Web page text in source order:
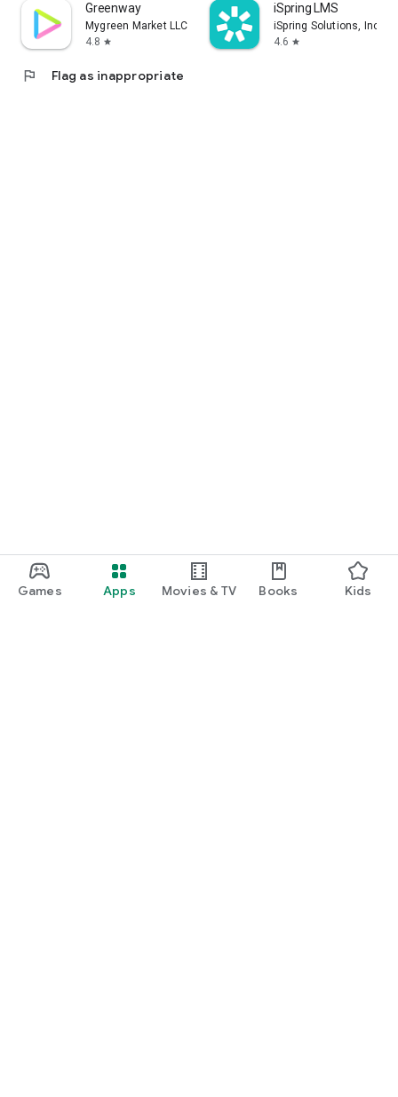
Games Apps Movies & TV Books Kids
Greenway
Mygreen Market LLC
4.8 star
iSpring LMS
iSpring Solutions, Inc.
4.6 star
flag Flag as inappropriate